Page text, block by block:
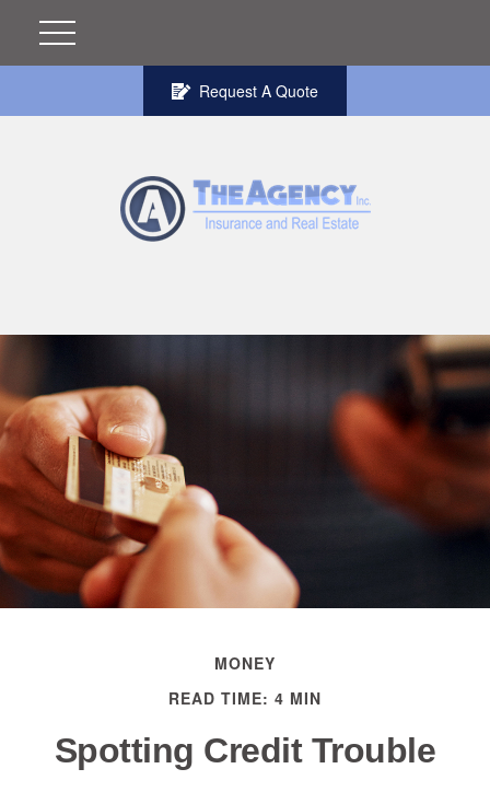
Request A Quote
MONEY
READ TIME: 4 MIN
Spotting Credit Trouble